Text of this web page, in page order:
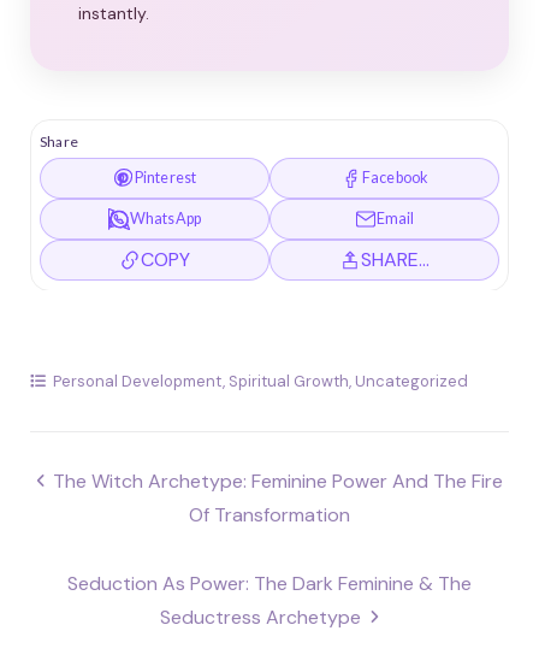
instantly.
Share
Pinterest Facebook
WhatsApp Email
COPY SHARE…
Personal Development, Spiritual Growth, Uncategorized
Post
The Witch Archetype: Feminine Power And The Fire
Of Transformation
Seduction As Power: The Dark Feminine & The
Seductress Archetype